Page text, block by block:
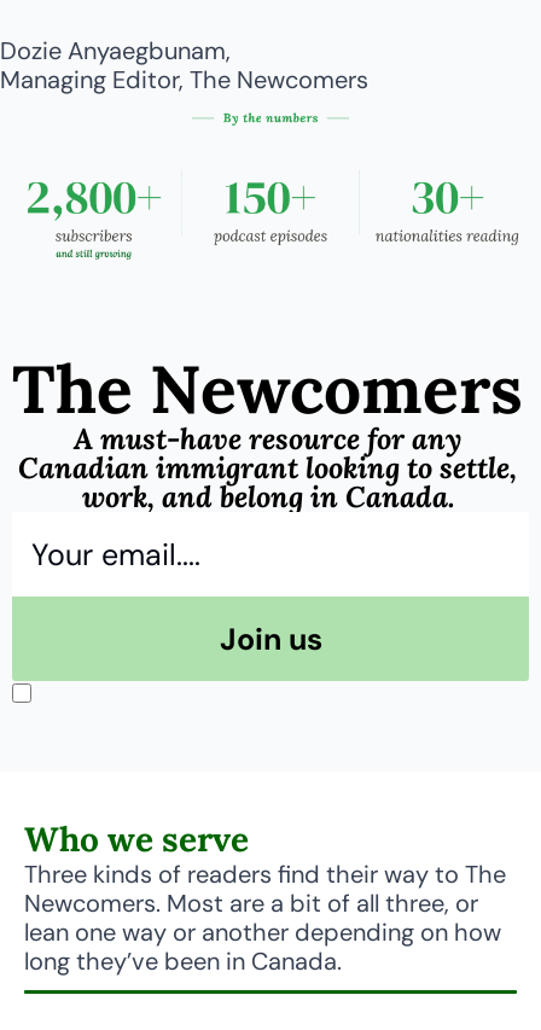
Dozie Anyaegbunam,
Managing Editor, The Newcomers
The Newcomers
A must-have resource for any
Canadian immigrant looking to settle,
work, and belong in Canada.
Join us
Who we serve
Three kinds of readers find their way to The
Newcomers. Most are a bit of all three, or
lean one way or another depending on how
long they’ve been in Canada.